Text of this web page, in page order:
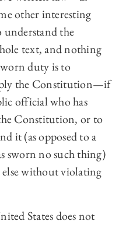
other interesting
the
text, and nothing
duty is to
the Constitution—if
official who has
Constitution, or to
it (as opposed to a
sworn no such thing)
without violating
States does not